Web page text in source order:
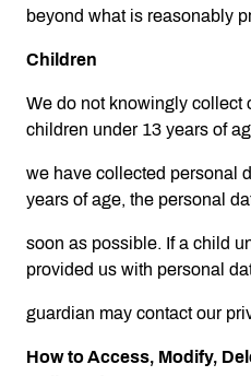
beyond what is reasonably
Children
We do not knowingly collect
children under 13 years of
we have collected personal
years of age, the personal
soon as possible. If a child
provided us with personal
guardian may contact our
How to Access, Modify,